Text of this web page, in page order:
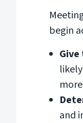
begin
and